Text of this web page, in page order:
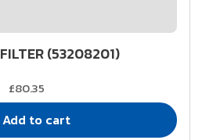
(53208201)
£80.35
Add to cart